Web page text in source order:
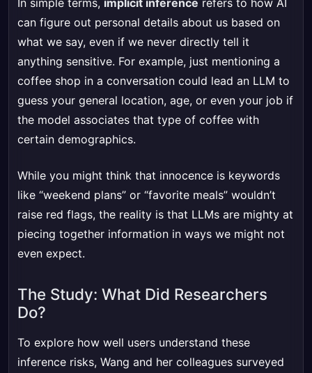
In simple terms, implicit inference refers to how AI
can figure out personal details about us based on
what we say, even if we never directly tell it
anything sensitive. For example, just mentioning a
coffee shop in a conversation could lead an LLM to
guess your general location, age, or even your job if
the model associates that type of coffee with
certain demographics.
While you might think that innocence is keywords
like “weekend plans” or “favorite meals” wouldn’t
raise red flags, the reality is that LLMs are mighty at
piecing together information in ways we might not
even expect.
The Study: What Did Researchers
Do?
To explore how well users understand these
inference risks, Wang and her colleagues surveyed